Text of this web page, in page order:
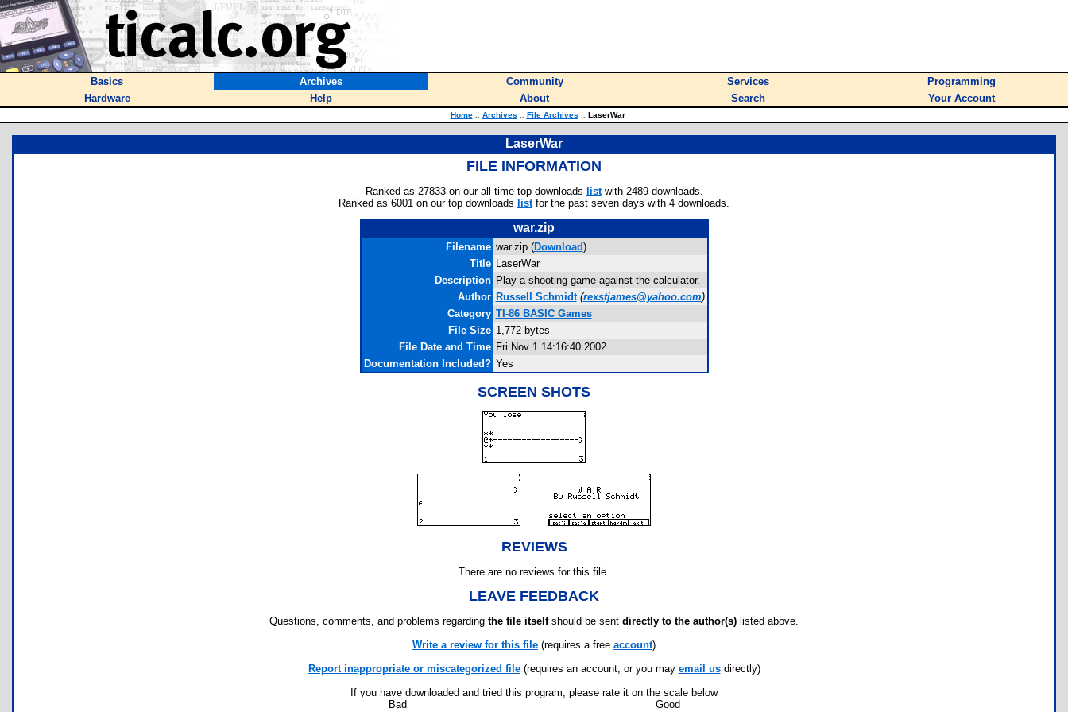
Basics Archives Community Services
Programming
Hardware
Help About Search Your Account
Home :: Archives :: File Archives ::LaserWar
LaserWar
FILE INFORMATION
Ranked as 27833 on our all-time top downloads listwith 2489 downloads.
Ranked as 6001 on our top downloads listfor the past seven days with 4 downloads.
war.zip
Filename war.zip (Download)
Title LaserWar
Description Play a shooting game against the calculator.
Author Russell Schmidt (rexstjames@yahoo.com)
Category TI-86 BASIC Games
File Size 1,772 bytes
File Date and Time Fri Nov 1 14:16:40 2002
Documentation Included? Yes
SCREEN SHOTS
REVIEWS
There are no reviews for this file.
LEAVE FEEDBACK
Questions, comments, and problems regarding the file itselfshould be sent directly to the author(s) listed above.
Write a review for this file (requires a free account)
Report inappropriate or miscategorized file(requires an account; or you may email usdirectly)
If you have downloaded and tried this program, please rate it on the scale below
Bad
Good